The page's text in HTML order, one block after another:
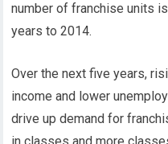
number of franchise units
years to 2014.
Over the next five years,
income and lower
drive up demand for